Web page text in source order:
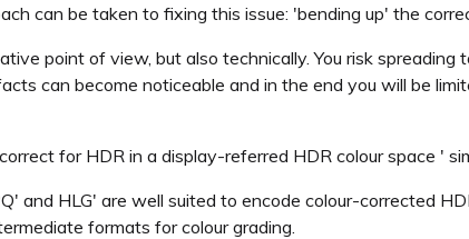
can be taken to fixing this issue: 'bending up' the
point of view, but also technically. You risk
can become noticeable and in the end you will be
for HDR in a display-referred HDR colour space '
and HLG' are well suited to encode colour-corrected
formats for colour grading.